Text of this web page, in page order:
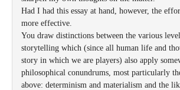
Had I had this essay at hand, however, the
more effective.
You draw distinctions between the various
storytelling which (since all human life and
story in which we are players) also apply
philosophical conundrums, most particularly
above: determinism and materialism and the